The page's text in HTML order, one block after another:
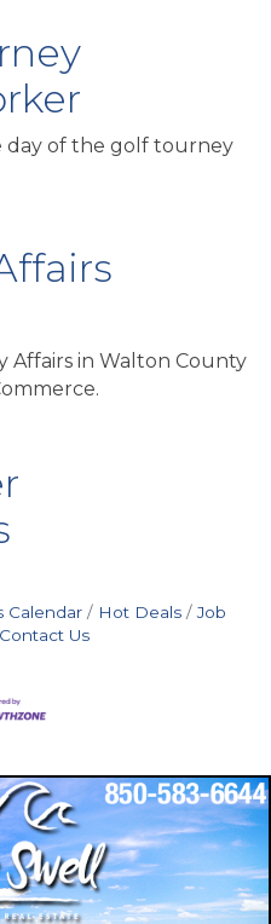
day of the golf tourney
Affairs in Walton County
Calendar Hot Deals
Job
Contact Us